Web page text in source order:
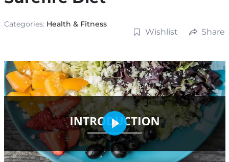
Categories: Health & Fitness
Wishlist Share
P
l